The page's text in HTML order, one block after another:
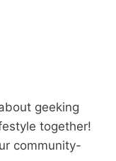
geeking
together!
community-